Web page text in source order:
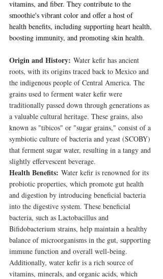
vitamins, and fiber. They contribute to the
smoothie's vibrant color and offer a host of
health benefits, including supporting heart health,
boosting immunity, and promoting skin health.
Origin and History: Water kefir has ancient
roots, with its origins traced back to Mexico and
the indigenous people of Central America. The
grains used to ferment water kefir were
traditionally passed down through generations as
a valuable cultural heritage. These grains, also
known as "tibicos" or "sugar grains," consist of a
symbiotic culture of bacteria and yeast (SCOBY)
that ferment sugar water, resulting in a tangy and
slightly effervescent beverage.
Health Benefits: Water kefir is renowned for its
probiotic properties, which promote gut health
and digestion by introducing beneficial bacteria
into the digestive system. These beneficial
bacteria, such as Lactobacillus and
Bifidobacterium strains, help maintain a healthy
balance of microorganisms in the gut, supporting
immune function and overall well-being.
Additionally, water kefir is a rich source of
vitamins, minerals, and organic acids, which